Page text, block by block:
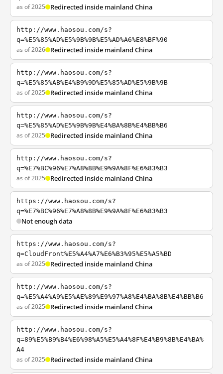
as of 2025 Redirected inside mainland China
http://www.haosou.com/s?
q=%E5%85%AD%E5%9B%9B%E5%AD%A6%E8%BF%90
as of 2026 Redirected inside mainland China
http://www.haosou.com/s?
q=%E5%85%AB%E4%B9%9D%E5%85%AD%E5%9B%9B
as of 2025 Redirected inside mainland China
http://www.haosou.com/s?
q=%E5%85%AD%E5%9B%9B%E4%BA%8B%E4%BB%B6
as of 2025 Redirected inside mainland China
http://www.haosou.com/s?
q=%E7%BC%96%E7%A8%8B%E9%9A%8F%E6%83%B3
as of 2025 Redirected inside mainland China
https://www.haosou.com/s?
q=%E7%BC%96%E7%A8%8B%E9%9A%8F%E6%83%B3
Not enough data
https://www.haosou.com/s?
q=CloudFront%E5%A4%A7%E6%B3%95%E5%A5%BD
as of 2025 Redirected inside mainland China
http://www.haosou.com/s?
q=%E5%A4%A9%E5%AE%89%E9%97%A8%E4%BA%8B%E4%BB%B6
as of 2025 Redirected inside mainland China
http://www.haosou.com/s?
q=89%E5%B9%B4%E6%98%A5%E5%A4%8F%E4%B9%8B%E4%BA%
A4
as of 2025 Redirected inside mainland China